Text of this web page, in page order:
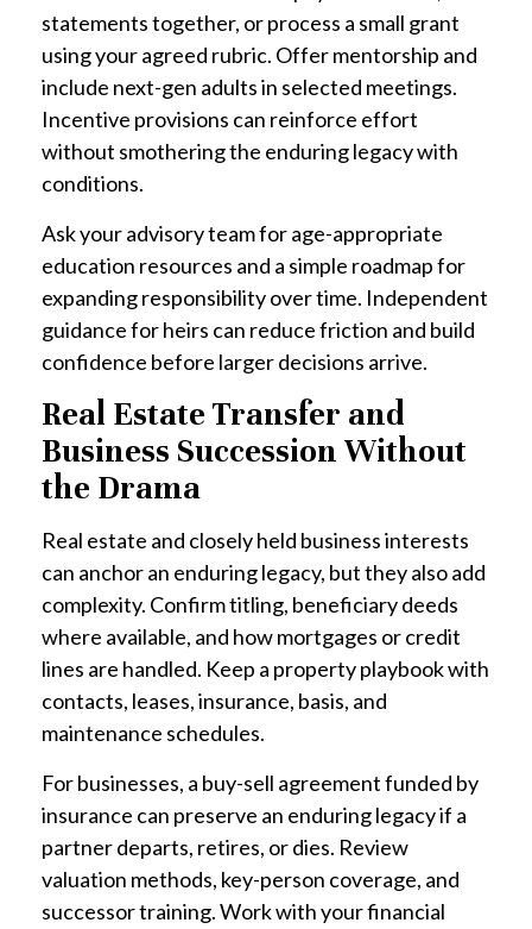
statements together, or process a small grant
using your agreed rubric. Offer mentorship and
include next-gen adults in selected meetings.
Incentive provisions can reinforce effort
without smothering the enduring legacy with
conditions.
Ask your advisory team for age-appropriate
education resources and a simple roadmap for
expanding responsibility over time. Independent
guidance for heirs can reduce friction and build
confidence before larger decisions arrive.
Real Estate Transfer and
Business Succession Without
the Drama
Real estate and closely held business interests
can anchor an enduring legacy, but they also add
complexity. Confirm titling, beneficiary deeds
where available, and how mortgages or credit
lines are handled. Keep a property playbook with
contacts, leases, insurance, basis, and
maintenance schedules.
For businesses, a buy-sell agreement funded by
insurance can preserve an enduring legacy if a
partner departs, retires, or dies. Review
valuation methods, key-person coverage, and
successor training. Work with your financial